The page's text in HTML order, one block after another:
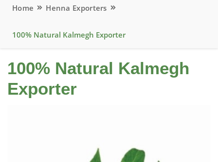
Home Henna Exporters
100% Natural Kalmegh Exporter
100% Natural Kalmegh
Exporter